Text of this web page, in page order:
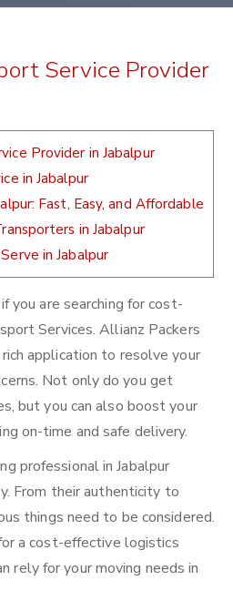
Service Provider
Provider in Jabalpur
in Jabalpur
Fast, Easy, and Affordable
in Jabalpur
in Jabalpur
you are searching for cost-
Services. Allianz Packers
application to resolve your
Not only do you get
but you can also boost your
on-time and safe delivery.
professional in Jabalpur
From their authenticity to
things need to be considered.
a cost-effective logistics
rely for your moving needs in